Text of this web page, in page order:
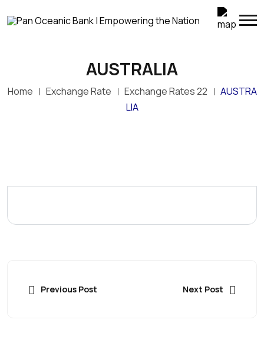
AUSTRALIA
Home Exchange Rate Exchange Rates 22
AUSTRA
LIA
Previous Post Next Post